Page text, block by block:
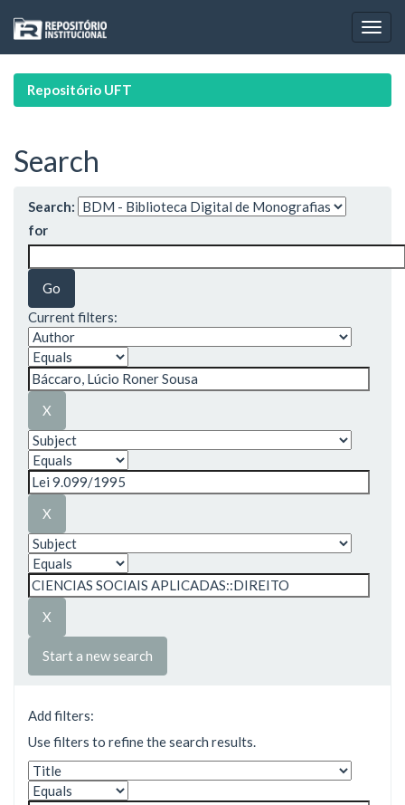
navigation
Repositório UFT
Search
Search:
for
Current filters:
Start a new search
Add filters:
Use filters to refine the search results.